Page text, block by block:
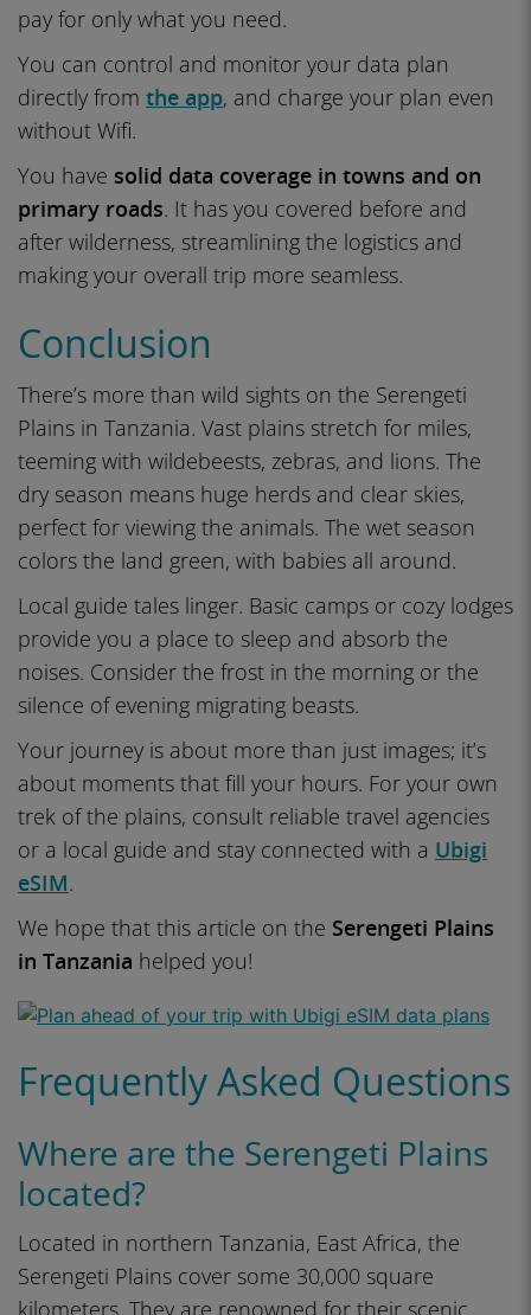
pay for only what you need.
You can control and monitor your data plan
directly from the app, and charge your plan even
without Wifi.
You have solid data coverage in towns and on
primary roads. It has you covered before and
after wilderness, streamlining the logistics and
making your overall trip more seamless.
Conclusion
There’s more than wild sights on the Serengeti
Plains in Tanzania. Vast plains stretch for miles,
teeming with wildebeests, zebras, and lions. The
dry season means huge herds and clear skies,
perfect for viewing the animals. The wet season
colors the land green, with babies all around.
Local guide tales linger. Basic camps or cozy lodges
provide you a place to sleep and absorb the
noises. Consider the frost in the morning or the
silence of evening migrating beasts.
Your journey is about more than just images; it’s
about moments that fill your hours. For your own
trek of the plains, consult reliable travel agencies
or a local guide and stay connected with a Ubigi
eSIM.
We hope that this article on the Serengeti Plains
in Tanzania helped you!
Frequently Asked Questions
Where are the Serengeti Plains
located?
Located in northern Tanzania, East Africa, the
Serengeti Plains cover some 30,000 square
kilometers. They are renowned for their scenic